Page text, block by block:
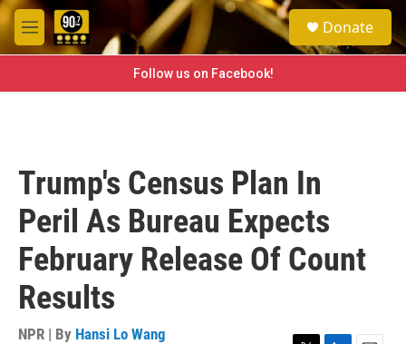
Skip to main content
M
e
e
a
h
Donate
Follow us on Facebook!
Trump's Census Plan In
Peril As Bureau Expects
February Release Of Count
Results
NPR | By Hansi Lo Wang